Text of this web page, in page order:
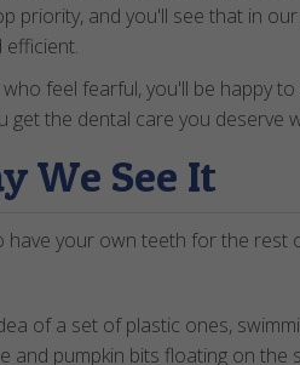
priority, and you'll see that in
feel fearful, you'll be happy
get the dental care you deserve
We See It
have your own teeth for the rest
of a set of plastic ones,
and pumpkin bits floating on the